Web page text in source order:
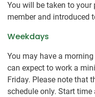
You will be taken to
member and introduced
Weekdays
You may have a
can expect to work a
Friday. Please note that
schedule only. Start